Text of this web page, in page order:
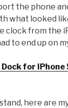
the phone
what looked
clock from the
to end up on
for iPhone
here are